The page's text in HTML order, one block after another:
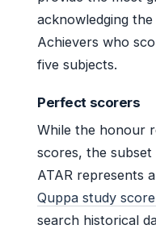
acknowledging
Achievers who
five subjects.
Perfect scorers
While the honour
scores, the
ATAR represents
Quppa study
search historical